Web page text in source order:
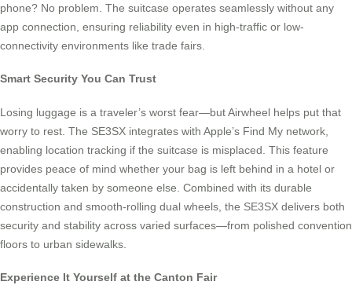
phone? No problem. The suitcase operates seamlessly without any
app connection, ensuring reliability even in high-traffic or low-
connectivity environments like trade fairs.
Smart Security You Can Trust
Losing luggage is a traveler’s worst fear—but Airwheel helps put that
worry to rest. The SE3SX integrates with Apple’s Find My network,
enabling location tracking if the suitcase is misplaced. This feature
provides peace of mind whether your bag is left behind in a hotel or
accidentally taken by someone else. Combined with its durable
construction and smooth-rolling dual wheels, the SE3SX delivers both
security and stability across varied surfaces—from polished convention
floors to urban sidewalks.
Experience It Yourself at the Canton Fair